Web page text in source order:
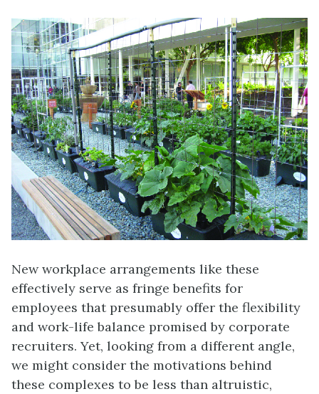
New workplace arrangements like these
effectively serve as fringe benefits for
employees that presumably offer the flexibility
and work-life balance promised by corporate
recruiters. Yet, looking from a different angle,
we might consider the motivations behind
these complexes to be less than altruistic,